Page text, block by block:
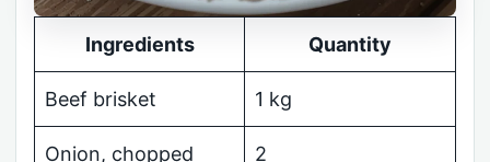
Ingredients Quantity
Beef brisket 1 kg
Onion, chopped 2